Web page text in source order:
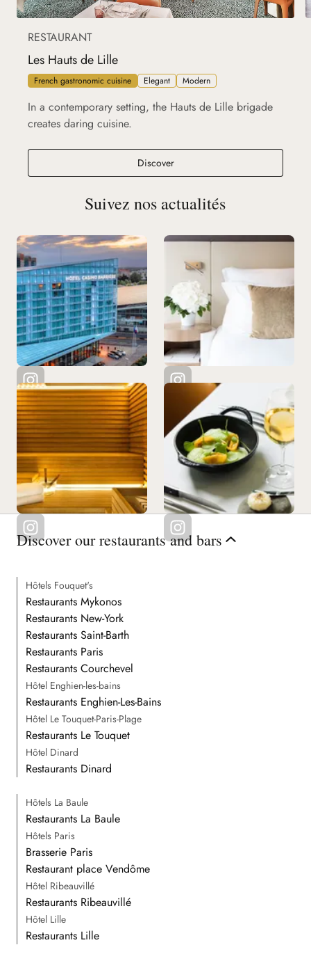
RESTAURANT
Les Hauts de Lille
French gastronomic cuisine Elegant Modern
In a contemporary setting, the Hauts de Lille brigade
creates daring cuisine.
DiscoverLes Hauts de Lille
Suivez nos actualités
Discover our restaurants and bars
Hôtels Fouquet's
Restaurants Mykonos
Restaurants New-York
Restaurants Saint-Barth
Restaurants Paris
Restaurants Courchevel
Hôtel Enghien-les-bains
Restaurants Enghien-Les-Bains
Hôtel Le Touquet-Paris-Plage
Restaurants Le Touquet
Hôtel Dinard
Restaurants Dinard
Hôtels La Baule
Restaurants La Baule
Hôtels Paris
Brasserie Paris
Restaurant place Vendôme
Hôtel Ribeauvillé
Restaurants Ribeauvillé
Hôtel Lille
Restaurants Lille